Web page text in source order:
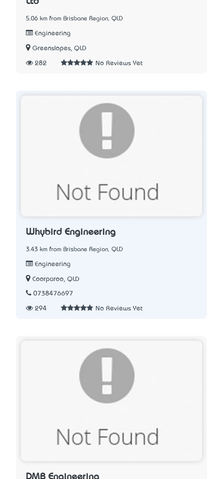
5.06 km from Brisbane Region, QLD
Engineering
Greenslopes, QLD
282 No Reviews Yet
Whybird Engineering
3.43 km from Brisbane Region, QLD
Engineering
Coorparoo, QLD
0738476697
294 No Reviews Yet